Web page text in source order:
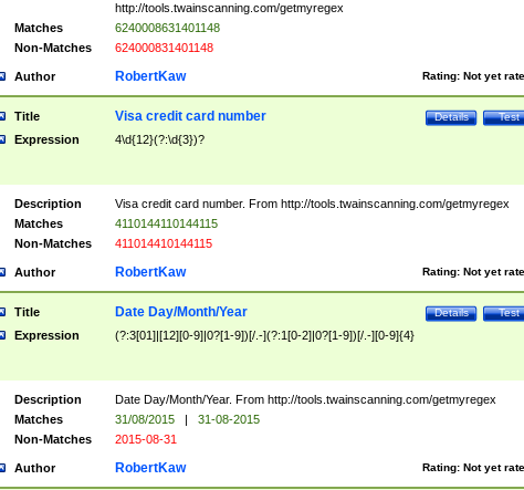
http://tools.twainscanning.com/getmyregex
Matches
6240008631401148
Non-Matches
624000831401148
Author Rating: Not yet
RobertKaw
Title Test
Details
Visa credit card number
Expression 4\d{12}(?:\d{3})?
Description
Visa credit card number. From http://tools.twainscanning.com/getmyregex
Matches
4110144110144115
Non-Matches
411014410144115
Author Rating: Not yet
RobertKaw
Title Test
Details
Date Day/Month/Year
Expression (?:3[01]|[12][0-9]|0?[1-9])[/.-](?:1[0-2]|0?[1-9])[/.-][0-9]{4}
Description
Date Day/Month/Year. From http://tools.twainscanning.com/getmyregex
Matches
31/08/2015 |
31-08-2015
Non-Matches
2015-08-31
Author Rating: Not yet
RobertKaw